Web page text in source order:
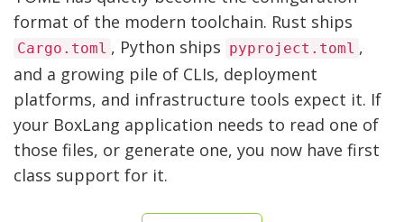
format of the modern toolchain. Rust ships
Cargo.toml , Python ships pyproject.toml ,
and a growing pile of CLIs, deployment
platforms, and infrastructure tools expect it. If
your BoxLang application needs to read one of
those files, or generate one, you now have first
class support for it.